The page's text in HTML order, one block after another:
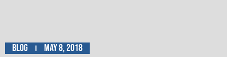
Blog May 8, 2018